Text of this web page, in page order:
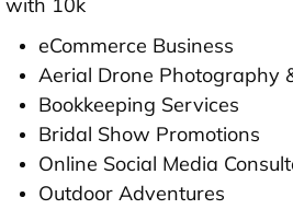
eCommerce Business
Aerial Drone Photography
Bookkeeping Services
Bridal Show Promotions
Online Social Media
Outdoor Adventures